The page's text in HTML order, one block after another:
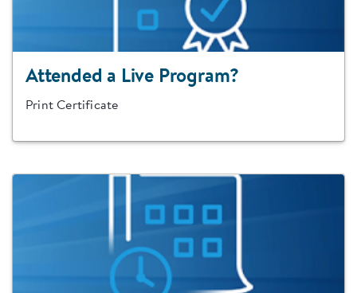
Attended a Live Program?
Print Certificate